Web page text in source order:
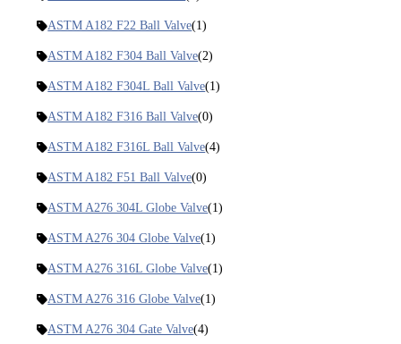
ASTM A182 F22 Ball Valve(1)
ASTM A182 F304 Ball Valve(2)
ASTM A182 F304L Ball Valve(1)
ASTM A182 F316 Ball Valve(0)
ASTM A182 F316L Ball Valve(4)
ASTM A182 F51 Ball Valve(0)
ASTM A276 304L Globe Valve(1)
ASTM A276 304 Globe Valve(1)
ASTM A276 316L Globe Valve(1)
ASTM A276 316 Globe Valve(1)
ASTM A276 304 Gate Valve(4)